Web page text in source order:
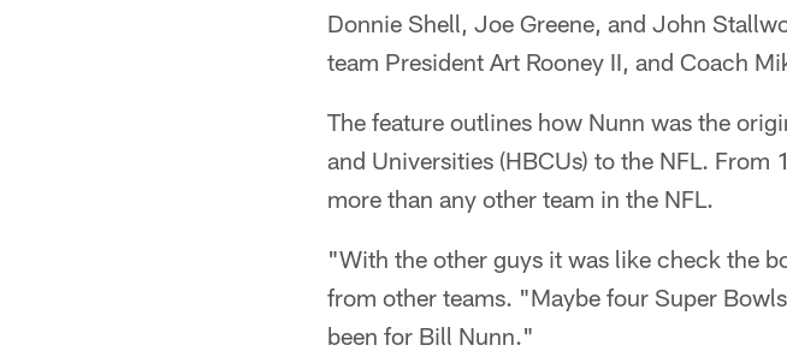
Donnie Shell, Joe Greene, and John
team President Art Rooney II, and Coach
The feature outlines how Nunn was the
and Universities (HBCUs) to the NFL.
more than any other team in the NFL.
"With the other guys it was like check the
from other teams. "Maybe four Super
been for Bill Nunn."